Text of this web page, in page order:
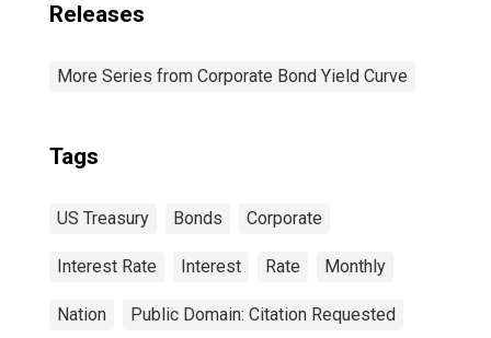
Releases
More Series from Corporate Bond Yield Curve
Tags
US Treasury Bonds Corporate
Interest Rate Interest Rate Monthly
Nation Public Domain: Citation Requested